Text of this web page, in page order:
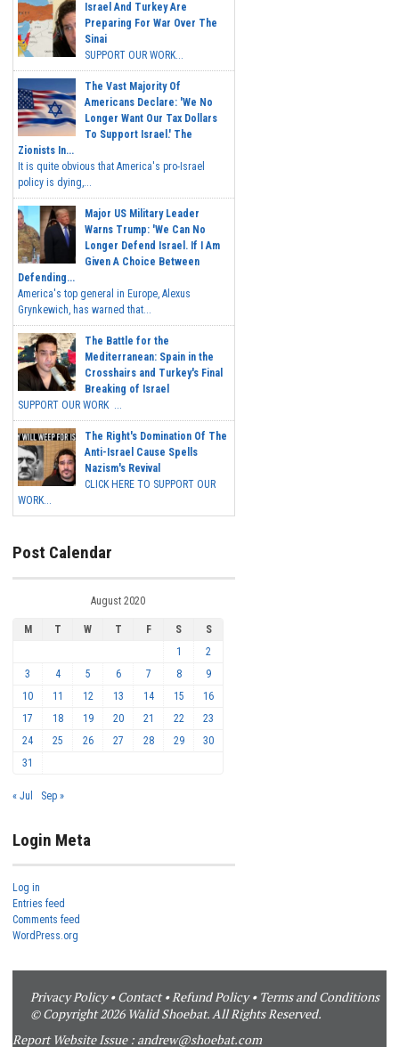
Israel And Turkey Are
Preparing For War Over The
Sinai
SUPPORT OUR WORK...
The Vast Majority Of
Americans Declare: 'We No
Longer Want Our Tax Dollars
To Support Israel.' The
Zionists In...
It is quite obvious that America's pro-Israel
policy is dying,...
Major US Military Leader
Warns Trump: 'We Can No
Longer Defend Israel. If I Am
Given A Choice Between
Defending...
America's top general in Europe, Alexus
Grynkewich, has warned that...
The Battle for the
Mediterranean: Spain in the
Crosshairs and Turkey's Final
Breaking of Israel
SUPPORT OUR WORK ...
The Right's Domination Of The
Anti-Israel Cause Spells
Nazism's Revival
CLICK HERE TO SUPPORT OUR
WORK...
Post Calendar
August 2020
M T W T F S
S
1
2
3
4 5 6 7 8
9
10
11 12 13 14 15
16
17
18 19 20 21 22
23
24
25 26 27 28 29
30
31
« Jul Sep »
Login Meta
Log in
Entries feed
Comments feed
WordPress.org
Privacy Policy•Contact•Refund Policy• Terms and Conditions
© Copyright 2026 Walid Shoebat. All Rights Reserved.
Report Website Issue : andrew@shoebat.com